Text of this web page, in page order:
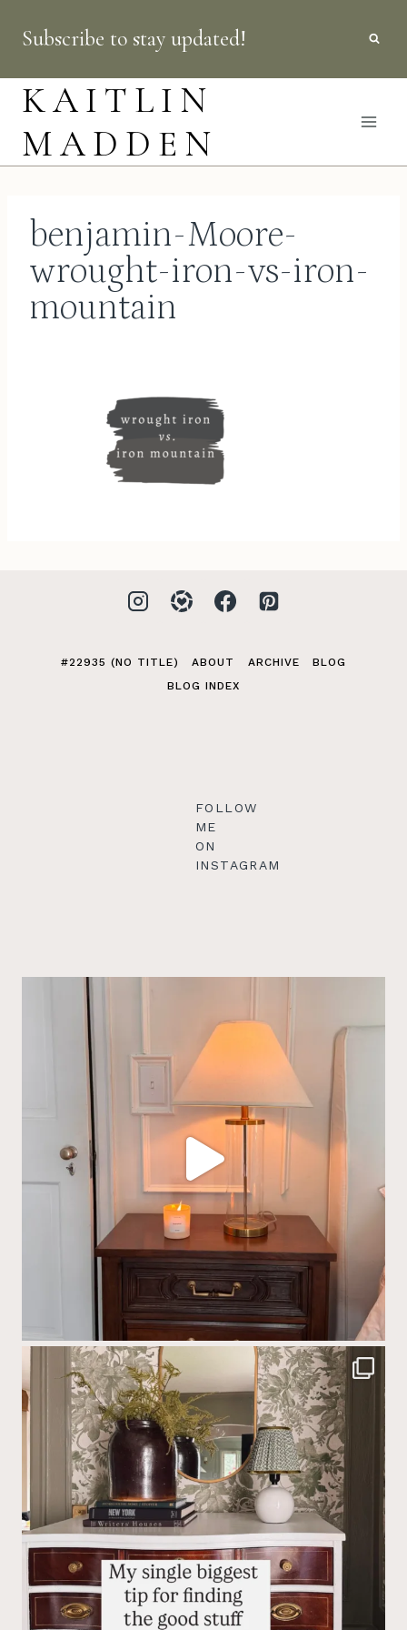
content
Subscribe to stay updated!
KAITLIN
MADDEN
benjamin-Moore-
wrought-iron-vs-iron-
mountain
#22935 (NO TITLE) ABOUT ARCHIVE
BLOG
BLOG INDEX
FOLLOW
ME
ON
INSTAGRAM